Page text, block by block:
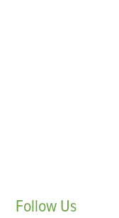
Follow Us